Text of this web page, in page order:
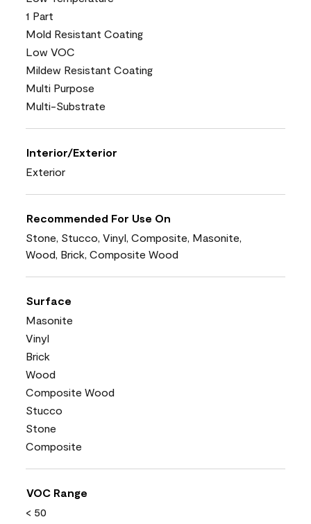
1 Part
Mold Resistant Coating
Low VOC
Mildew Resistant Coating
Multi Purpose
Multi-Substrate
Interior/Exterior
Exterior
Recommended For Use On
Stone, Stucco, Vinyl, Composite, Masonite,
Wood, Brick, Composite Wood
Surface
Masonite
Vinyl
Brick
Wood
Composite Wood
Stucco
Stone
Composite
VOC Range
< 50